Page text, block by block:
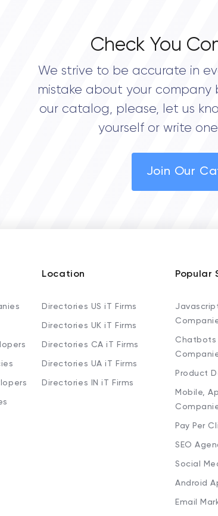
Check You
We strive to be accurate in
mistake about your company
our catalog, please, let us
yourself or write
Join Our
Location
Directories US iT Firms
Directories UK iT Firms
Directories CA iT Firms
Directories UA iT Firms
Directories IN iT Firms
Popular
Chatbots
Product
Mobile,
Pay Per
SEO
Social
Android
Email